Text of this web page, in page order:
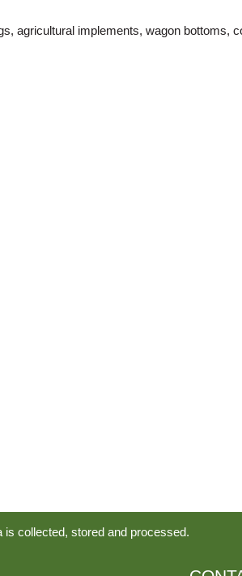
agricultural implements, wagon bottoms,
is collected, stored and processed.